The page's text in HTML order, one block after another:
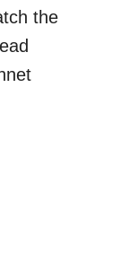
the